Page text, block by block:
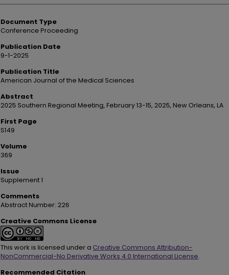
Document Type
Conference Proceeding
Publication Date
9-1-2025
Publication Title
American Journal of the Medical Sciences
Abstract
2025 Southern Regional Meeting, February 13-15, 2025, New Orleans, LA
First Page
S149
Volume
369
Issue
Supplement 1
Comments
Abstract Number: 226
Creative Commons License
This work is licensed under a Creative Commons Attribution-
NonCommercial-No Derivative Works 4.0 International License.
Recommended Citation